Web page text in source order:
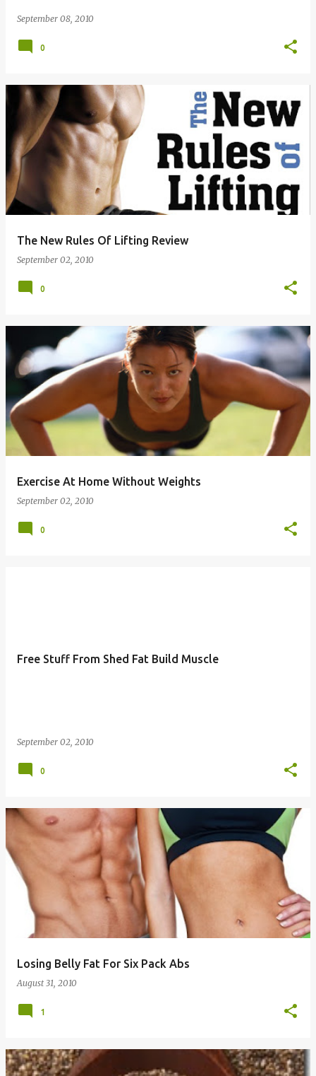
September 08, 2010
0
The New Rules Of Lifting Review
September 02, 2010
0
Exercise At Home Without Weights
September 02, 2010
0
Free Stuff From Shed Fat Build Muscle
September 02, 2010
0
Losing Belly Fat For Six Pack Abs
August 31, 2010
1